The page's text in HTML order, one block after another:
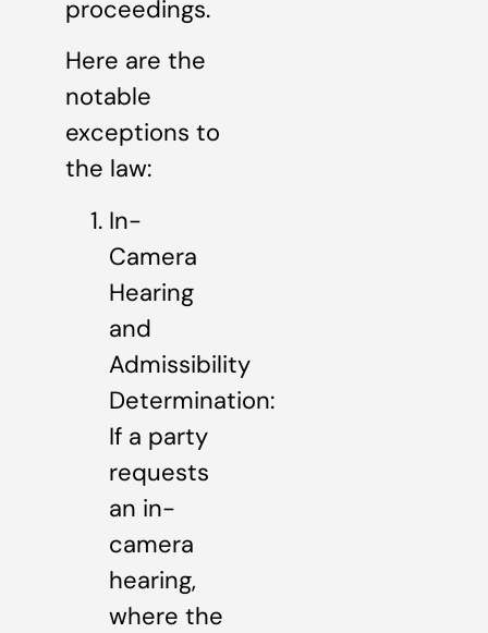
proceedings.
Here are the
notable
exceptions to
the law:
In-
Camera
Hearing
and
Admissibility
Determination:
If a party
requests
an in-
camera
hearing,
where the